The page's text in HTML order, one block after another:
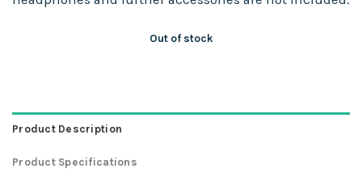
Out of stock
Product Description
Product Specifications